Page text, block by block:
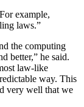
example,
laws.”
the computing
better,” he said.
law-like
way. This
very well that we